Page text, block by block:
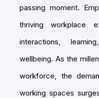
passing moment.
thriving workplace
interactions,
wellbeing. As the
workforce, the
working spaces